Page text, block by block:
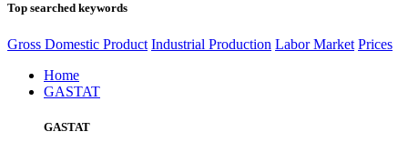
Top searched keywords
Gross Domestic Product Industrial Production Labor Market Prices
Home
GASTAT
GASTAT